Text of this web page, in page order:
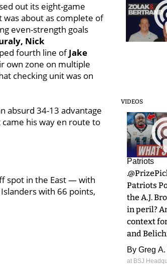
out its eight-game
was about as complete of
even-strength goals
Nick
fourth line ofJake
own zone on multiple
checking unit was on
absurd 34-13 advantage
his way en route to
spot in the East — with
with 66 points,
VIDEOS
Patriots
Patriots
the A.J.
in peril?
context
and
By Greg
at BSJ